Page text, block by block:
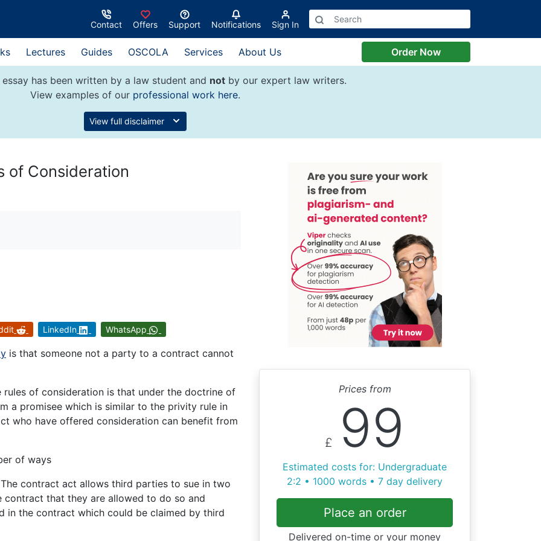
Contact Offers Support Notifications Sign In
Lectures Guides OSCOLA Services About Us Order Now
has been written by a law student and notby our expert law writers.
View examples of our professional work here.
View full disclaimer
of Consideration
LinkedIn WhatsApp
is that someone not a party to a contract cannot
of consideration is that under the doctrine of
a promisee which is similar to the privity rule in
who have offered consideration can benefit from
of ways
contract act allows third parties to sue in two
that they are allowed to do so and
in the contract which could be claimed by third
Prices from
£ 99
Estimated costs for: Undergraduate
2:2 • 1000 words • 7 day delivery
Place an order
Delivered on-time or your money